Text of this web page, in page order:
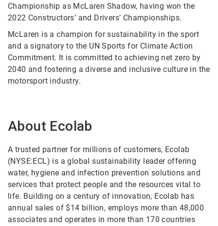
Championship as McLaren Shadow, having won the
2022 Constructors’ and Drivers’ Championships.
McLaren is a champion for sustainability in the sport
and a signatory to the UN Sports for Climate Action
Commitment. It is committed to achieving net zero by
2040 and fostering a diverse and inclusive culture in the
motorsport industry.
About Ecolab
A trusted partner for millions of customers, Ecolab
(NYSE:ECL) is a global sustainability leader offering
water, hygiene and infection prevention solutions and
services that protect people and the resources vital to
life. Building on a century of innovation, Ecolab has
annual sales of $14 billion, employs more than 48,000
associates and operates in more than 170 countries